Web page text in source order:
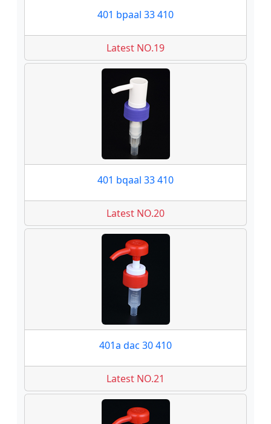
401 bpaal 33 410
Latest NO.19
401 bqaal 33 410
Latest NO.20
401a dac 30 410
Latest NO.21